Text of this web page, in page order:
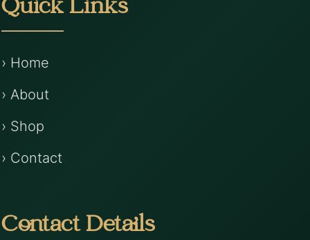
Quick Links
› Home
› About
› Shop
› Contact
Contact Details